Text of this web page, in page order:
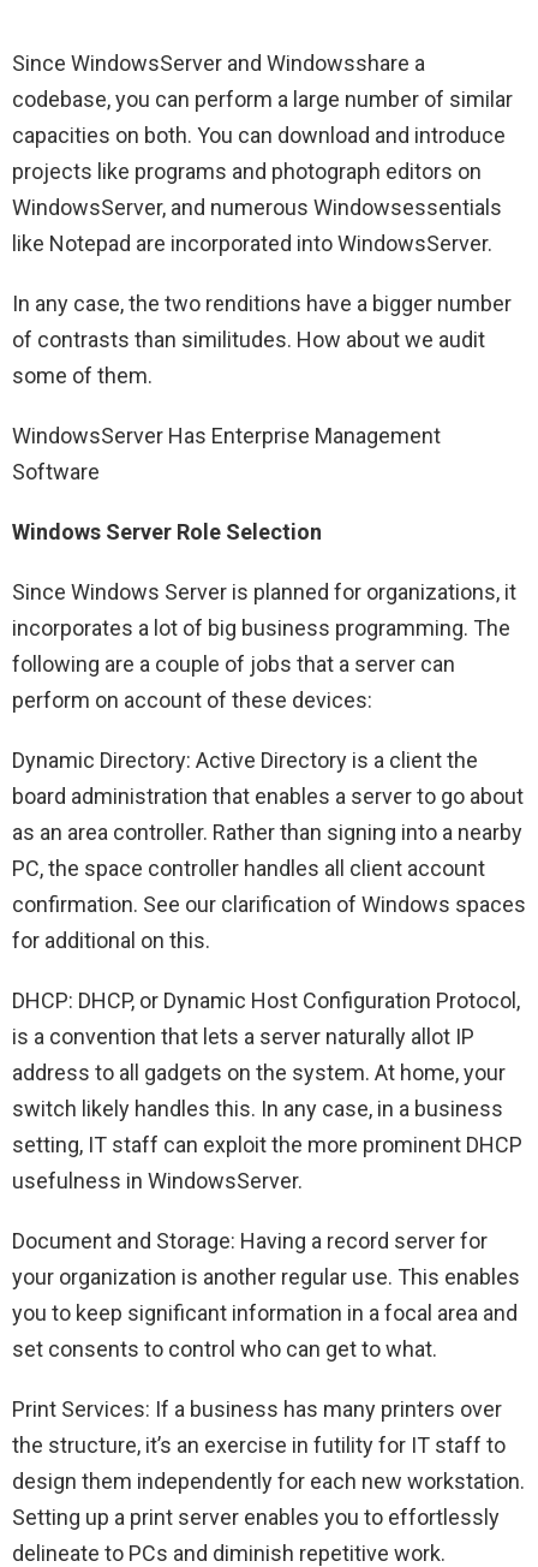
Since WindowsServer and Windowsshare a
codebase, you can perform a large number of similar
capacities on both. You can download and introduce
projects like programs and photograph editors on
WindowsServer, and numerous Windowsessentials
like Notepad are incorporated into WindowsServer.
In any case, the two renditions have a bigger number
of contrasts than similitudes. How about we audit
some of them.
WindowsServer Has Enterprise Management
Software
Windows Server Role Selection
Since Windows Server is planned for organizations, it
incorporates a lot of big business programming. The
following are a couple of jobs that a server can
perform on account of these devices:
Dynamic Directory: Active Directory is a client the
board administration that enables a server to go about
as an area controller. Rather than signing into a nearby
PC, the space controller handles all client account
confirmation. See our clarification of Windows spaces
for additional on this.
DHCP: DHCP, or Dynamic Host Configuration Protocol,
is a convention that lets a server naturally allot IP
address to all gadgets on the system. At home, your
switch likely handles this. In any case, in a business
setting, IT staff can exploit the more prominent DHCP
usefulness in WindowsServer.
Document and Storage: Having a record server for
your organization is another regular use. This enables
you to keep significant information in a focal area and
set consents to control who can get to what.
Print Services: If a business has many printers over
the structure, it’s an exercise in futility for IT staff to
design them independently for each new workstation.
Setting up a print server enables you to effortlessly
delineate to PCs and diminish repetitive work.